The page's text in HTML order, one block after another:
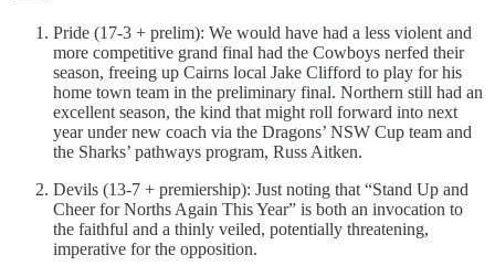
Pride (17-3 + prelim): We would have had a less violent and
more competitive grand final had the Cowboys nerfed their
season, freeing up Cairns local Jake Clifford to play for his
home town team in the preliminary final. Northern still had an
excellent season, the kind that might roll forward into next
year under new coach via the Dragons’ NSW Cup team and
the Sharks’ pathways program, Russ Aitken.
Devils (13-7 + premiership): Just noting that “Stand Up and
Cheer for Norths Again This Year” is both an invocation to
the faithful and a thinly veiled, potentially threatening,
imperative for the opposition.